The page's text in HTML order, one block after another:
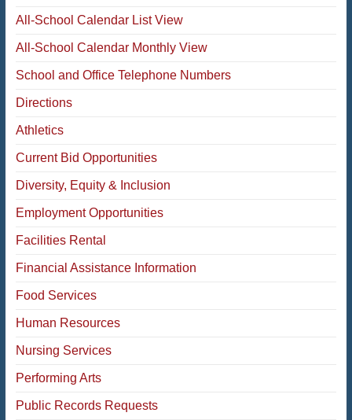
All-School Calendar List View
All-School Calendar Monthly View
School and Office Telephone Numbers
Directions
Athletics
Current Bid Opportunities
Diversity, Equity & Inclusion
Employment Opportunities
Facilities Rental
Financial Assistance Information
Food Services
Human Resources
Nursing Services
Performing Arts
Public Records Requests